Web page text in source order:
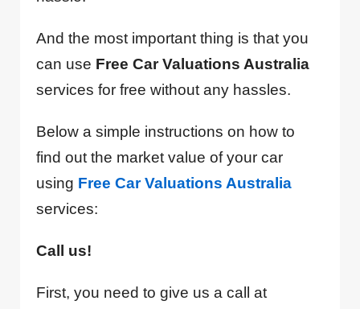
And the most important thing is that you
can use Free Car Valuations Australia
services for free without any hassles.
Below a simple instructions on how to
find out the market value of your car
using Free Car Valuations Australia
services:
Call us!
First, you need to give us a call at